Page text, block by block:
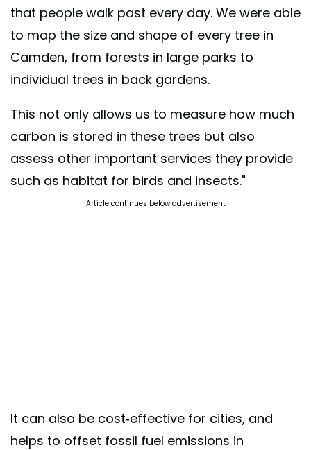
that people walk past every day. We were able
to map the size and shape of every tree in
Camden, from forests in large parks to
individual trees in back gardens.
This not only allows us to measure how much
carbon is stored in these trees but also
assess other important services they provide
such as habitat for birds and insects."
Article continues below advertisement
It can also be cost-effective for cities, and
helps to offset fossil fuel emissions in